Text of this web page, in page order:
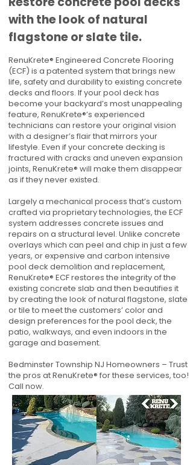
with the look of natural
flagstone or slate tile.
RenuKrete® Engineered Concrete Flooring
(ECF) is a patented system that brings new
life, safety and durability to existing concrete
decks and floors. If your pool deck has
become your backyard’s most unappealing
feature, RenuKrete®’s experienced
technicians can restore your original vision
with a designer’s flair that mirrors your
lifestyle. Even if your concrete decking is
fractured with cracks and uneven expansion
joints, RenuKrete® will make them disappear
as if they never existed.
Largely a mechanical process that’s custom
crafted via proprietary technologies, the ECF
system addresses concrete issues and
repairs on a structural level. Unlike concrete
overlays which can peel and chip in just a few
years, or expensive and carbon intensive
pool deck demolition and replacement,
RenuKrete® ECF restores the integrity of the
existing concrete slab and then beautifies it
by creating the look of natural flagstone, slate
or tile to meet the customers’ color and
design preferences for the pool deck, the
patio, walkways, and even indoors in the
garage and basement.
Bedminster Township NJ Homeowners – Trust
the pros at RenuKrete® for these services, too!
Call now.